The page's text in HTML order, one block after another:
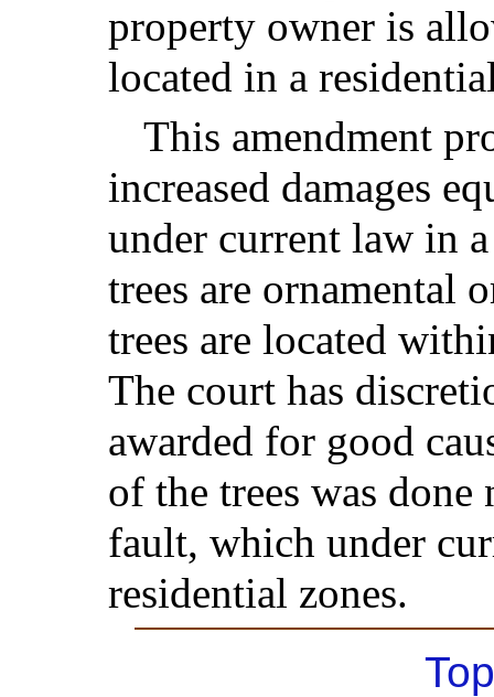
property owner is
located in a
This amendment
increased damages
under current law in
trees are ornamental
trees are located
The court has
awarded for good
of the trees was
fault, which under
residential zones.